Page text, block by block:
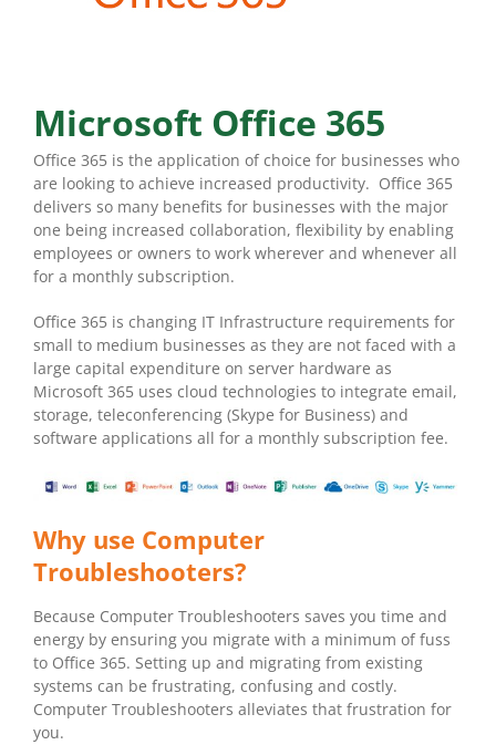
Microsoft Office 365
Office 365 is the application of choice for businesses who
are looking to achieve increased productivity. Office 365
delivers so many benefits for businesses with the major
one being increased collaboration, flexibility by enabling
employees or owners to work wherever and whenever all
for a monthly subscription.
Office 365 is changing IT Infrastructure requirements for
small to medium businesses as they are not faced with a
large capital expenditure on server hardware as
Microsoft 365 uses cloud technologies to integrate email,
storage, teleconferencing (Skype for Business) and
software applications all for a monthly subscription fee.
Why use Computer
Troubleshooters?
Because Computer Troubleshooters saves you time and
energy by ensuring you migrate with a minimum of fuss
to Office 365. Setting up and migrating from existing
systems can be frustrating, confusing and costly.
Computer Troubleshooters alleviates that frustration for
you.